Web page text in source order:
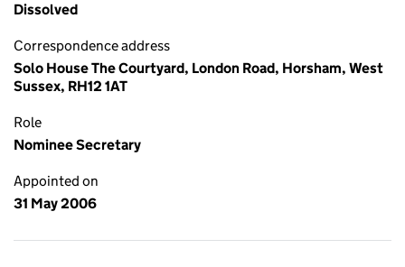
Dissolved
Correspondence address
Solo House The Courtyard, London Road, Horsham, West
Sussex, RH12 1AT
Role
Nominee Secretary
Appointed on
31 May 2006